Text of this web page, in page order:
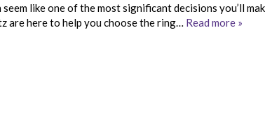
like one of the most significant decisions you’ll
are here to help you choose the ring… Read more »